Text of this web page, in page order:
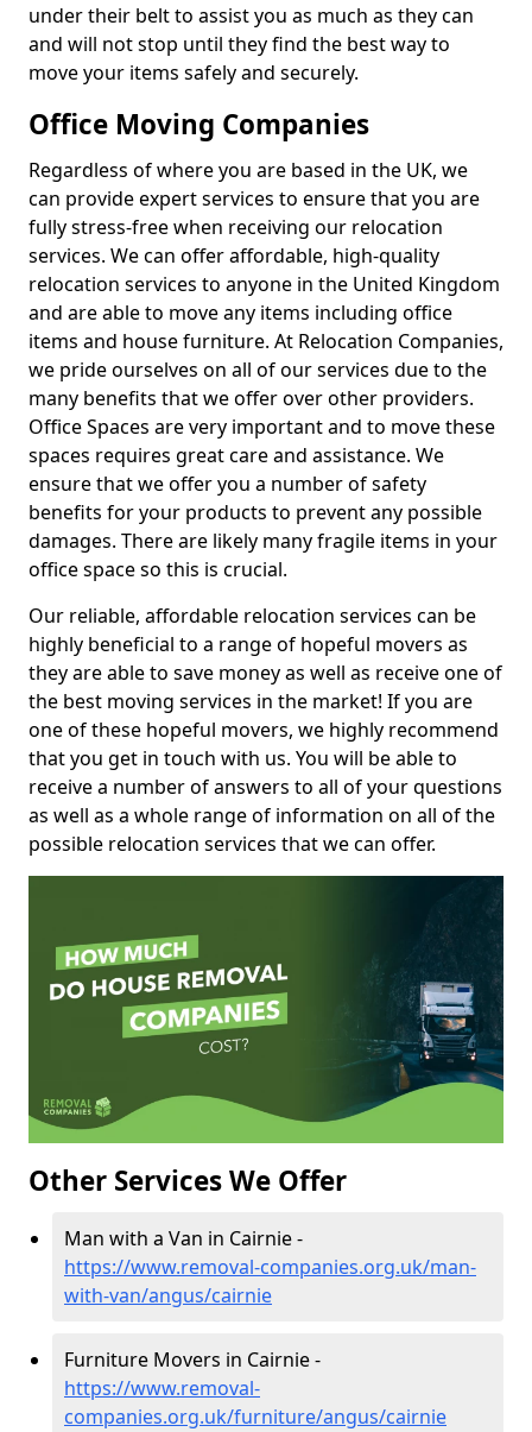
under their belt to assist you as much as they can
and will not stop until they find the best way to
move your items safely and securely.
Office Moving Companies
Regardless of where you are based in the UK, we
can provide expert services to ensure that you are
fully stress-free when receiving our relocation
services. We can offer affordable, high-quality
relocation services to anyone in the United Kingdom
and are able to move any items including office
items and house furniture. At Relocation Companies,
we pride ourselves on all of our services due to the
many benefits that we offer over other providers.
Office Spaces are very important and to move these
spaces requires great care and assistance. We
ensure that we offer you a number of safety
benefits for your products to prevent any possible
damages. There are likely many fragile items in your
office space so this is crucial.
Our reliable, affordable relocation services can be
highly beneficial to a range of hopeful movers as
they are able to save money as well as receive one of
the best moving services in the market! If you are
one of these hopeful movers, we highly recommend
that you get in touch with us. You will be able to
receive a number of answers to all of your questions
as well as a whole range of information on all of the
possible relocation services that we can offer.
Other Services We Offer
Man with a Van in Cairnie -
https://www.removal-companies.org.uk/man-
with-van/angus/cairnie
Furniture Movers in Cairnie -
https://www.removal-
companies.org.uk/furniture/angus/cairnie